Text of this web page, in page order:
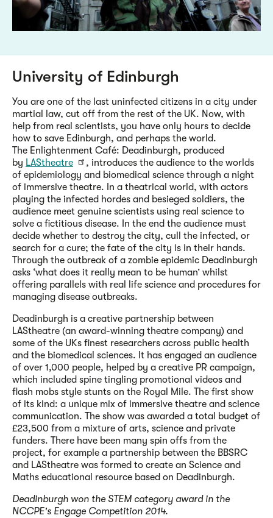
University of Edinburgh
You are one of the last uninfected citizens in a city under
martial law, cut off from the rest of the UK. Now, with
help from real scientists, you have only hours to decide
how to save Edinburgh, and perhaps the world.
The Enlightenment Café: Deadinburgh, produced
by LAStheatre
, introduces the audience to the worlds
of epidemiology and biomedical science through a night
of immersive theatre. In a theatrical world, with actors
playing the infected hordes and besieged soldiers, the
audience meet genuine scientists using real science to
solve a fictitious disease. In the end the audience must
decide whether to destroy the city, cull the infected, or
search for a cure; the fate of the city is in their hands.
Through the outbreak of a zombie epidemic Deadinburgh
asks ‘what does it really mean to be human’ whilst
offering parallels with real life science and procedures for
managing disease outbreaks.
Deadinburgh is a creative partnership between
LAStheatre (an award-winning theatre company) and
some of the UKs finest researchers across public health
and the biomedical sciences. It has engaged an audience
of over 1,000 people, helped by a creative PR campaign,
which included spine tingling promotional videos and
flash mobs style stunts on the Royal Mile. The first show
of its kind: a unique mix of immersive theatre and science
communication. The show was awarded a total budget of
£23,500 from a mixture of arts, science and private
funders. There have been many spin offs from the
project, for example a partnership between the BBSRC
and LAStheatre was formed to create an Science and
Maths educational resource based on Deadinburgh.
Deadinburgh won the STEM category award in the
NCCPE's Engage Competition 2014.